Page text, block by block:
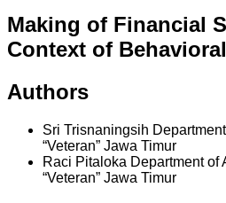
Making of Financial
Context of
Authors
Sri Trisnaningsih
“Veteran” Jawa Timur
Raci Pitaloka Department of
“Veteran” Jawa Timur